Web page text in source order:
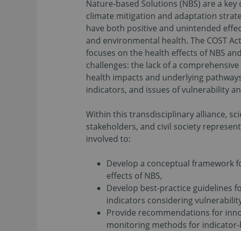
Nature-based Solutions (NBS) are a
climate mitigation and adaptation
have both positive and unintended
and environmental health. The COST
focuses on the health effects of NBS
challenges: the lack of a
health impacts and underlying
indicators, and issues of vulnerability
Within this transdisciplinary alliance,
stakeholders, and civil society
involved to:
Develop a conceptual framework
effects of NBS,
Develop best-practice guidelines
indicators considering
Provide recommendations for
monitoring methods for indicator-